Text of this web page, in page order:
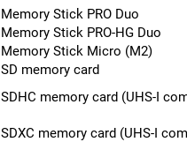
Memory Stick PRO Duo
Memory Stick PRO-HG Duo
Memory Stick Micro (M2)
SD memory card
SDHC memory card (UHS-I
SDXC memory card (UHS-I